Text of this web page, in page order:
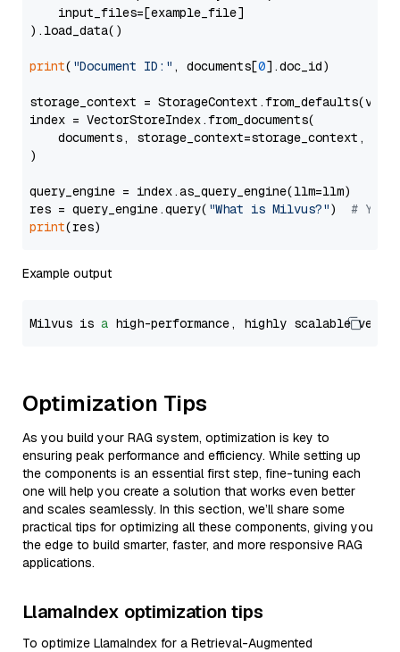
    input_files=[example_file]
).load_data()
print( "Document ID:" , documents[0].doc_id)
storage_context =
index = VectorStoreIndex.from_documents(
documents, storage_context=storage_context,
)
query_engine = index.as_query_engine(llm=llm)
res = query_engine.query( "What is Milvus?") # You
print
Example output
Milvus is a high-performance, highly scalable
Optimization Tips
As you build your RAG system, optimization is key to
ensuring peak performance and efficiency. While setting up
the components is an essential first step, fine-tuning each
one will help you create a solution that works even better
and scales seamlessly. In this section, we’ll share some
practical tips for optimizing all these components, giving you
the edge to build smarter, faster, and more responsive RAG
applications.
LlamaIndex optimization tips
To optimize LlamaIndex for a Retrieval-Augmented